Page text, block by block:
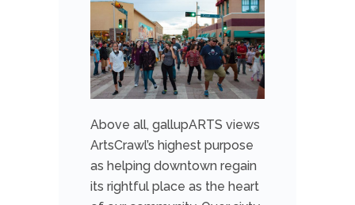
Above all, gallupARTS views
ArtsCrawl’s highest purpose
as helping downtown regain
its rightful place as the heart